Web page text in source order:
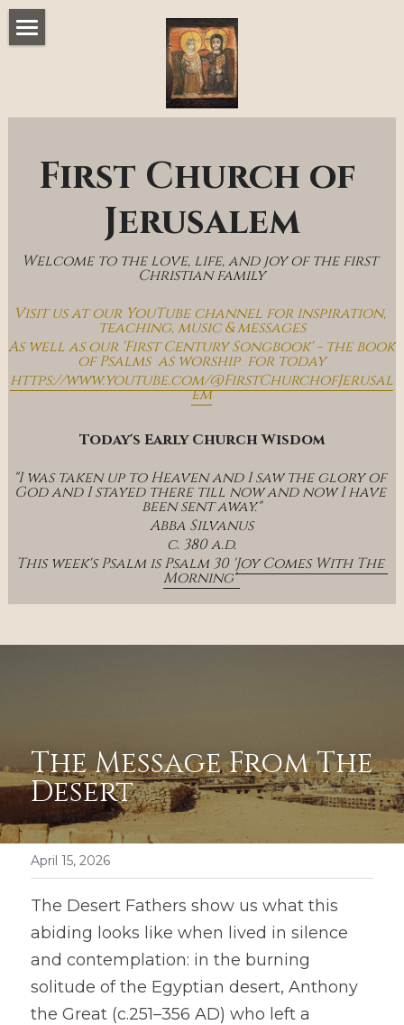
First Church of
Jerusalem
Welcome to the love, life, and joy of the first
Christian family
Visit us at our YouTube channel for inspiration,
teaching, music & messages
As well as our 'First Century Songbook' - the book
of Psalms  as worship  for today
https://www.youtube.com/@FirstChurchofJerusal
em
Today's Early Church Wisdom
"I was taken up to Heaven and I saw the glory of
God and I stayed there till now and now I have
been sent away."
Abba Silvanus
c. 380 a.d.
This week's Psalm is Psalm 30 'Joy Comes With The
Morning'
Music & Messages
Church Online
How To Hear God
Who We Are
Day By Day With Jesus Blog
The Message From The
Desert
April 15, 2026
The Desert Fathers show us what this
abiding looks like when lived in silence
and contemplation: in the burning
solitude of the Egyptian desert, Anthony
the Great (c.251–356 AD) who left a